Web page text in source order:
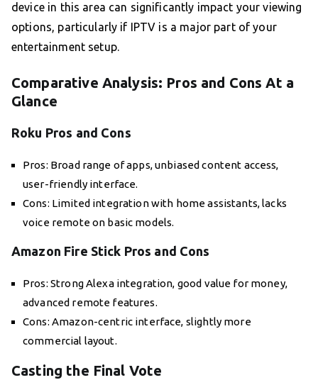
device in this area can significantly impact your viewing
options, particularly if IPTV is a major part of your
entertainment setup.
Comparative Analysis: Pros and Cons At a
Glance
Roku Pros and Cons
Pros: Broad range of apps, unbiased content access,
user-friendly interface.
Cons: Limited integration with home assistants, lacks
voice remote on basic models.
Amazon Fire Stick Pros and Cons
Pros: Strong Alexa integration, good value for money,
advanced remote features.
Cons: Amazon-centric interface, slightly more
commercial layout.
Casting the Final Vote